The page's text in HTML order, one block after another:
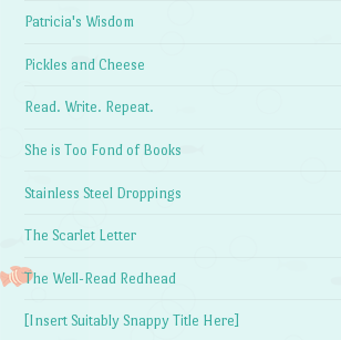
Patricia's Wisdom
Pickles and Cheese
Read. Write. Repeat.
She is Too Fond of Books
Stainless Steel Droppings
The Scarlet Letter
The Well-Read Redhead
[Insert Suitably Snappy Title Here]